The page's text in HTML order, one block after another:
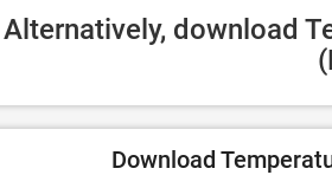
Alternatively, download
Download